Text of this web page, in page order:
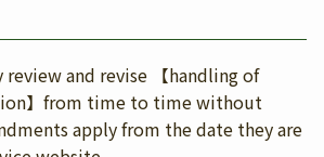
review and revise 【handling of
】from time to time without
apply from the date they are